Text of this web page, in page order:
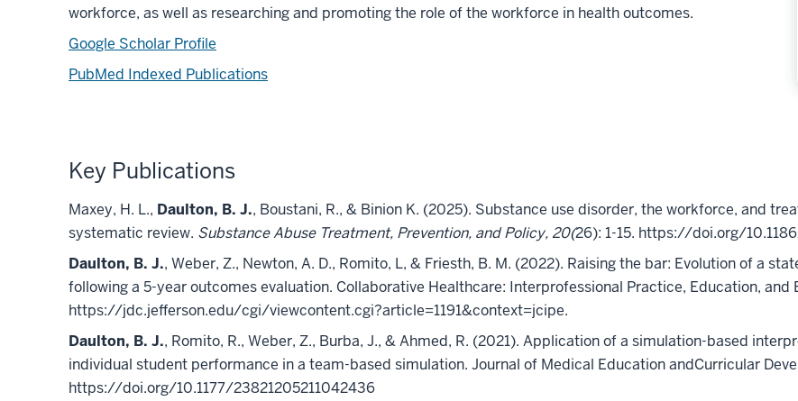
workforce, as well as researching and promoting the role of the workforce in health outcomes.
Google Scholar Profile
PubMed Indexed Publications
Key Publications
Maxey, H. L., Daulton, B. J., Boustani, R., & Binion K. (2025). Substance use disorder, the workforce, and
systematic review. Substance Abuse Treatment, Prevention, and Policy, 20(26): 1-15. https://doi.org/
Daulton, B. J., Weber, Z., Newton, A. D., Romito, L, & Friesth, B. M. (2022). Raising the bar: Evolution of a
following a 5-year outcomes evaluation. Collaborative Healthcare: Interprofessional Practice, Education, and
https://jdc.jefferson.edu/cgi/viewcontent.cgi?article=1191&context=jcipe.
Daulton, B. J., Romito, R., Weber, Z., Burba, J., & Ahmed, R. (2021). Application of a simulation-based
individual student performance in a team-based simulation. Journal of Medical Education andCurricular
https://doi.org/10.1177/23821205211042436